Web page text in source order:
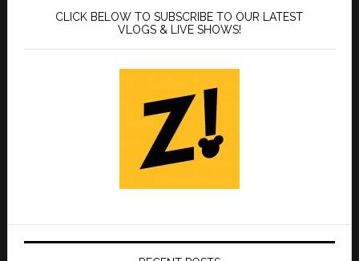
CLICK BELOW TO SUBSCRIBE TO OUR LATEST
VLOGS & LIVE SHOWS!